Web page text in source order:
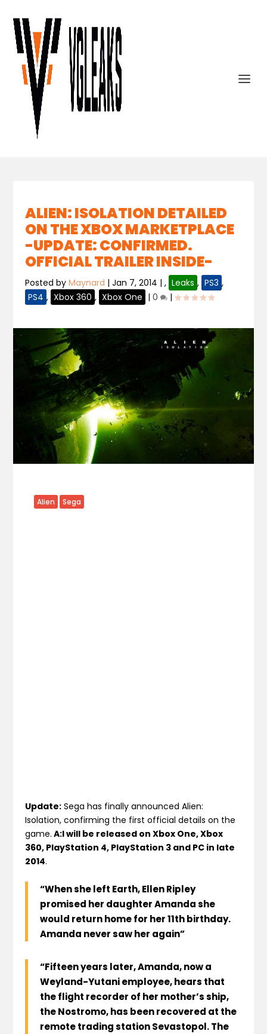
ALIEN: ISOLATION DETAILED
ON THE XBOX MARKETPLACE
-UPDATE: CONFIRMED.
OFFICIAL TRAILER INSIDE-
Posted byMaynard |Jan 7, 2014 |, Leaks , PS3 ,
PS4 , Xbox 360 , Xbox One |0 |
Alien Sega
Update: Sega has finally announced Alien:
Isolation, confirming the first official details on the
game. A:I will be released on Xbox One, Xbox
360, PlayStation 4, PlayStation 3 and PC in late
2014.
“When she left Earth, Ellen Ripley
promised her daughter Amanda she
would return home for her 11th birthday.
Amanda never saw her again”
“Fifteen years later, Amanda, now a
Weyland-Yutani employee, hears that
the flight recorder of her mother’s ship,
the Nostromo, has been recovered at the
remote trading station Sevastopol. The